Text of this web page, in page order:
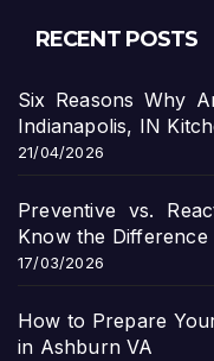
RECENT POSTS
Six Reasons Why
Indianapolis, IN
21/04/2026
Preventive vs.
Know the Difference
17/03/2026
How to Prepare
in Ashburn VA